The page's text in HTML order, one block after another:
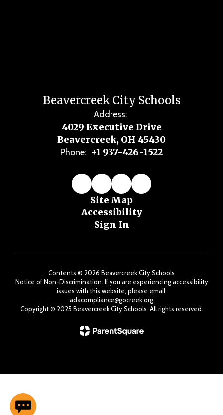
Beavercreek City Schools
Address:
4029 Executive Drive
Beavercreek, OH 45430
Phone: +1 937-426-1522
Site Map
Accessibility
Sign In
Contents © 2026 Beavercreek City Schools
Notice of Non-Discrimination: If you are experiencing accessibility
issues with this website, please email:
adacompliance@gocreek.org
Copyright ©️ 2025 Beavercreek City Schools. All rights reserved.